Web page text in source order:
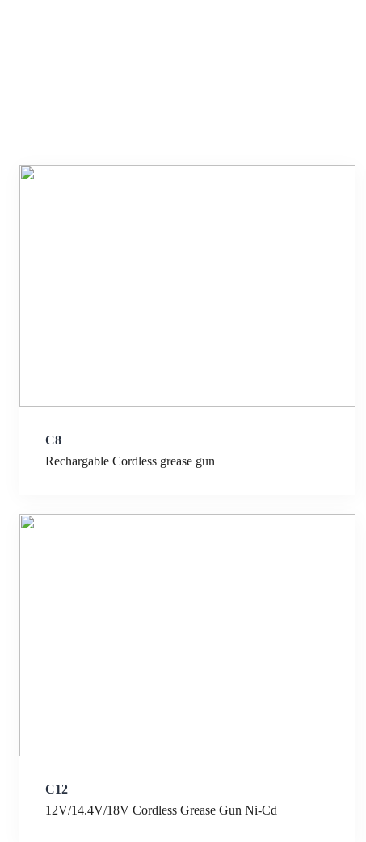
C8
Rechargable Cordless grease gun
C12
12V/14.4V/18V Cordless Grease Gun Ni-Cd